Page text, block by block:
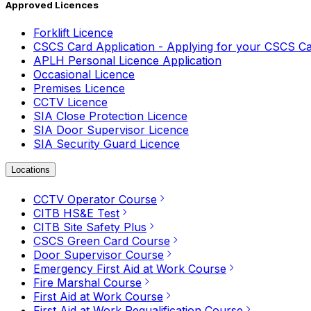
Approved Licences
Forklift Licence
CSCS Card Application - Applying for your CSCS
APLH Personal Licence Application
Occasional Licence
Premises Licence
CCTV Licence
SIA Close Protection Licence
SIA Door Supervisor Licence
SIA Security Guard Licence
Locations
CCTV Operator Course
CITB HS&E Test
CITB Site Safety Plus
CSCS Green Card Course
Door Supervisor Course
Emergency First Aid at Work Course
Fire Marshal Course
First Aid at Work Course